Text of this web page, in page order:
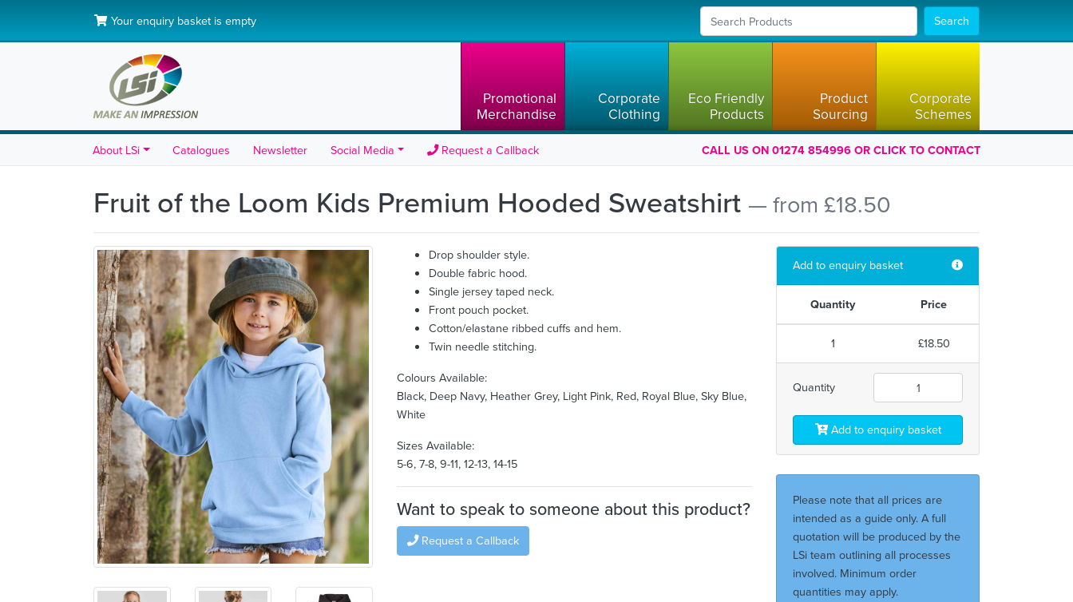
Your enquiry basket is empty Search
Promotional
Merchandise
Corporate
Clothing
Eco Friendly
Products
Product
Sourcing
Corporate
Schemes
About LSi Catalogues Newsletter Social Media Request a Callback CALL US ON 01274 854996 OR CLICK TO CONTACT
Fruit of the Loom Kids Premium Hooded Sweatshirt — from £18.50
Drop shoulder style.
Double fabric hood.
Single jersey taped neck.
Front pouch pocket.
Cotton/elastane ribbed cuffs and hem.
Twin needle stitching.
Colours Available:
Black, Deep Navy, Heather Grey, Light Pink, Red, Royal Blue, Sky Blue,
White
Sizes Available:
5-6, 7-8, 9-11, 12-13, 14-15
Want to speak to someone about this product?
Request a Callback
Add to enquiry basket
Quantity Price
1 £18.50
Quantity
Add to enquiry basket
Please note that all prices are
intended as a guide only. A full
quotation will be produced by the
LSi team outlining all processes
involved. Minimum order
quantities may apply.